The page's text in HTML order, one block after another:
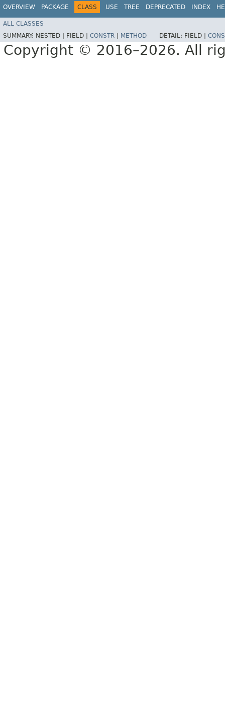
OVERVIEW PACKAGE CLASS USE TREE DEPRECATED INDEX
ALL CLASSES
SUMMARY: NESTED | FIELD | CONSTR METHOD DETAIL: FIELD |
Copyright © 2016–2026. All